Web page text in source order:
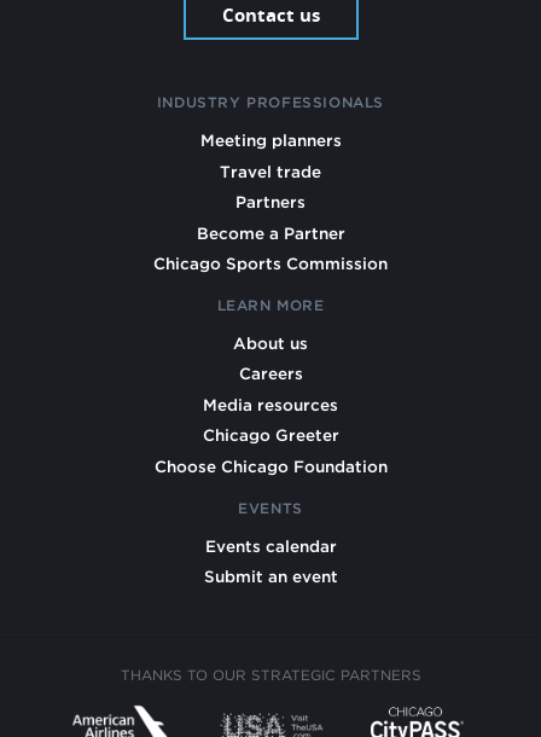
Contact us
INDUSTRY PROFESSIONALS
Meeting planners
Travel trade
Partners
Become a Partner
Chicago Sports Commission
LEARN MORE
About us
Careers
Media resources
Chicago Greeter
Choose Chicago Foundation
EVENTS
Events calendar
Submit an event
THANKS TO OUR STRATEGIC PARTNERS